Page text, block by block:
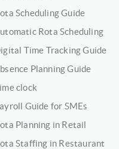
Scheduling Guide
Rota Scheduling
Time Tracking Guide
Planning Guide
clock
Guide for SMEs
Planning in Retail
Staffing in Restaurant